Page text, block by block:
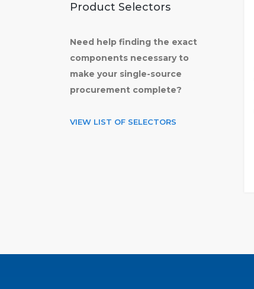
Product Selectors
Need help finding the exact
components necessary to
make your single-source
procurement complete?
VIEW LIST OF SELECTORS